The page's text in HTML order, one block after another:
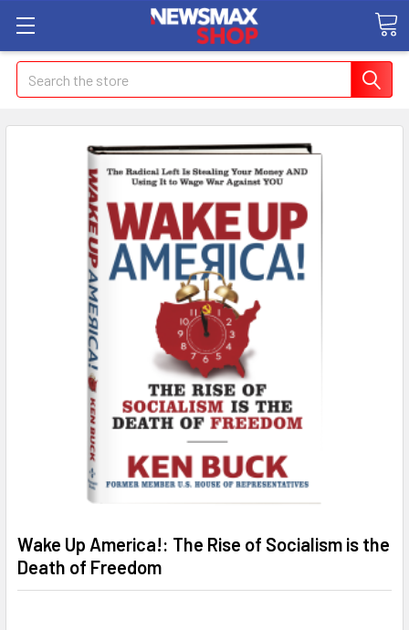
Search
Wake Up America!: The Rise of Socialism is the
Death of Freedom